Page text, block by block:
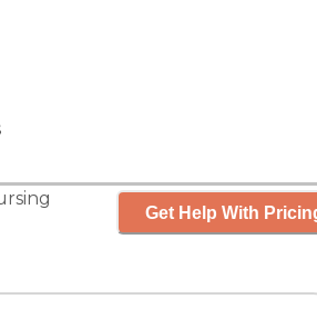
Get Help With